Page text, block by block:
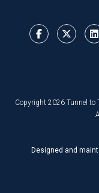
Copyright 2026 Tunnel to
Designed and